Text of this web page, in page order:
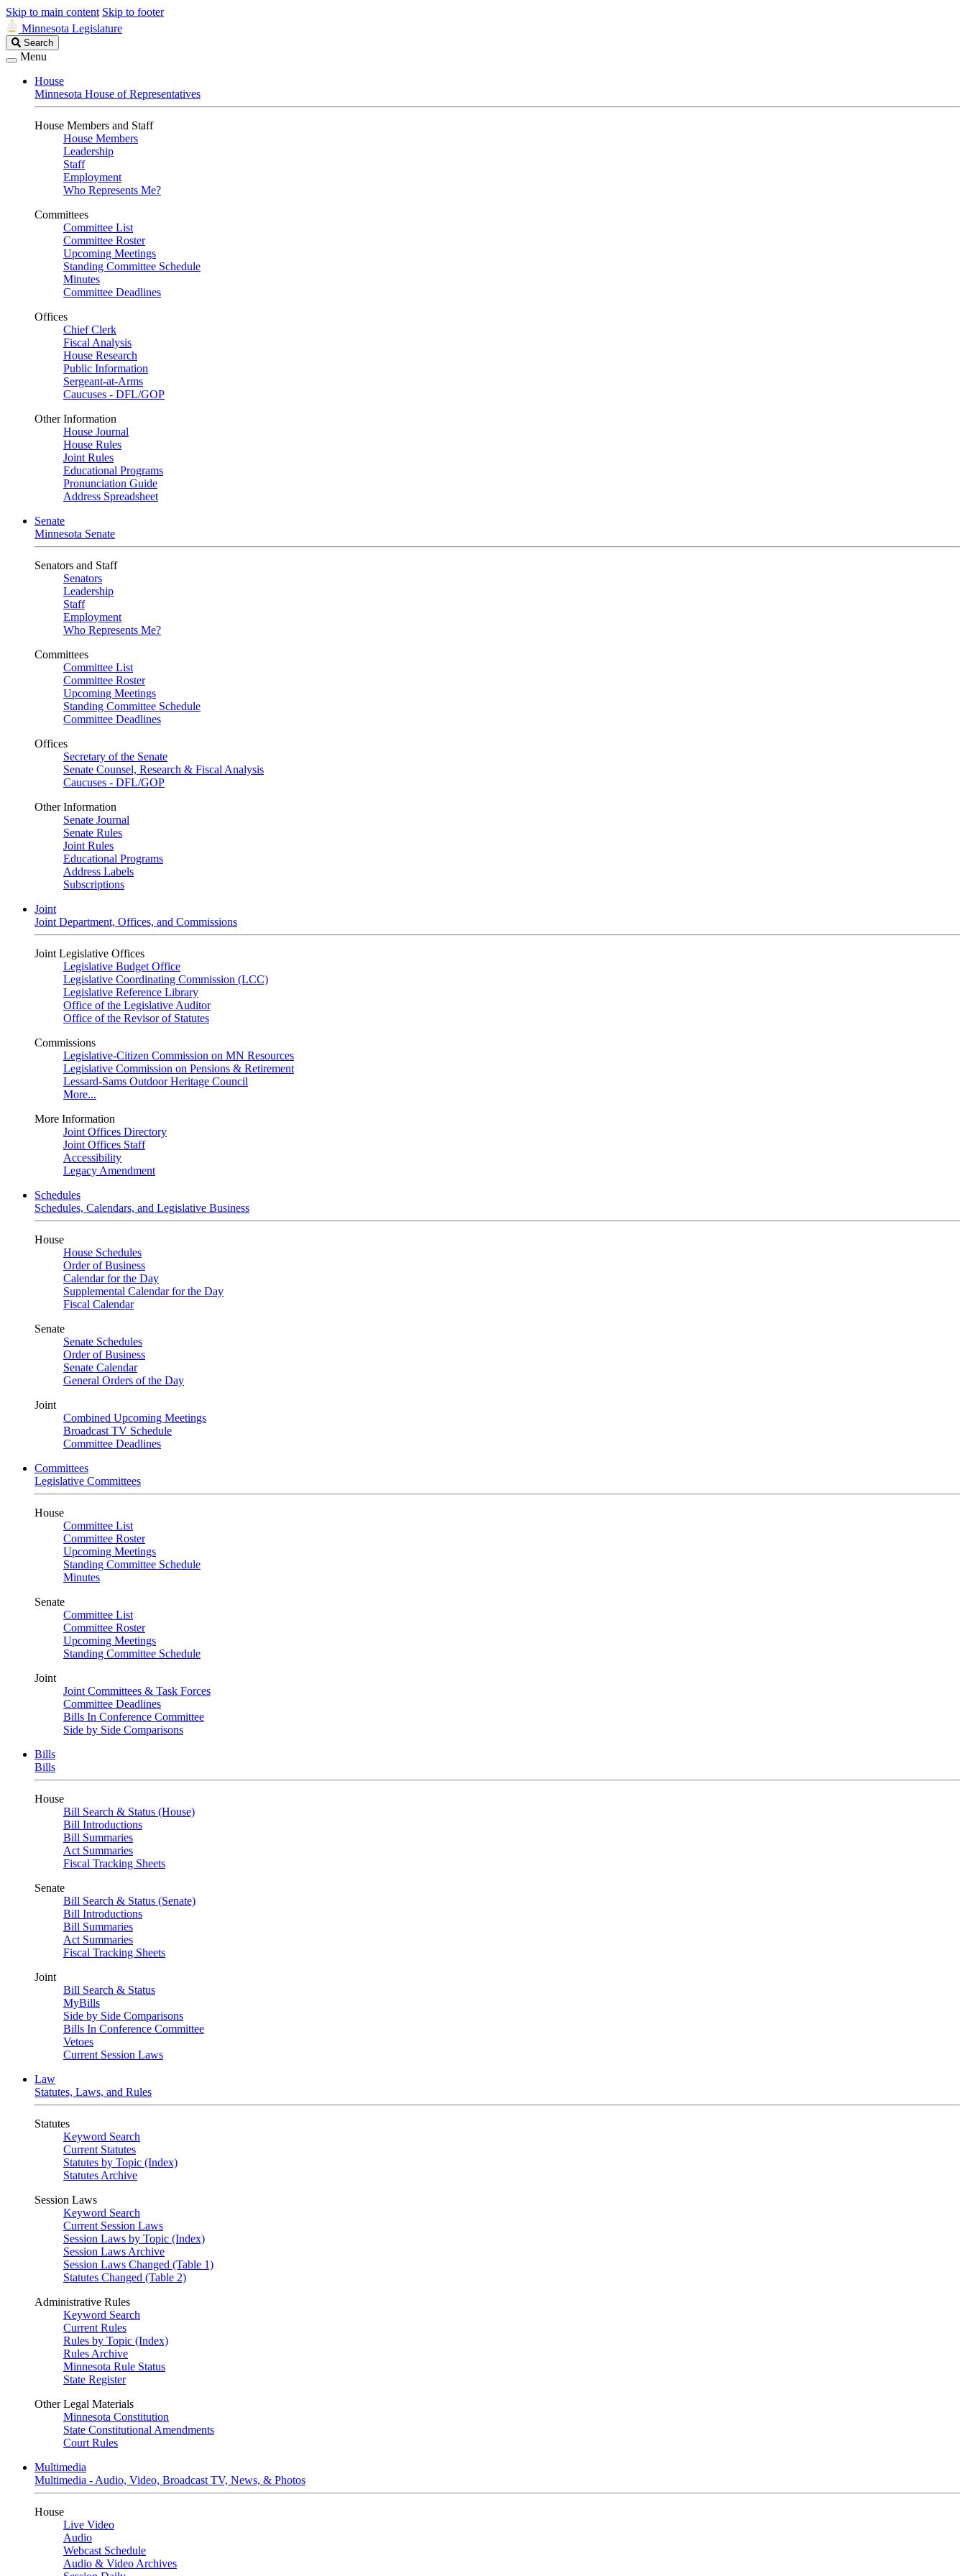
Skip to main content Skip to footer
Minnesota Legislature
Search
Legislature
Search
Menu
House
Minnesota House of Representatives
House Members and Staff
House Members
Leadership
Staff
Employment
Who Represents Me?
Committees
Committee List
Committee Roster
Upcoming Meetings
Standing Committee Schedule
Minutes
Committee Deadlines
Offices
Chief Clerk
Fiscal Analysis
House Research
Public Information
Sergeant-at-Arms
Caucuses - DFL/GOP
Other Information
House Journal
House Rules
Joint Rules
Educational Programs
Pronunciation Guide
Address Spreadsheet
Senate
Minnesota Senate
Senators and Staff
Senators
Leadership
Staff
Employment
Who Represents Me?
Committees
Committee List
Committee Roster
Upcoming Meetings
Standing Committee Schedule
Committee Deadlines
Offices
Secretary of the Senate
Senate Counsel, Research & Fiscal Analysis
Caucuses - DFL/GOP
Other Information
Senate Journal
Senate Rules
Joint Rules
Educational Programs
Address Labels
Subscriptions
Joint
Joint Department, Offices, and Commissions
Joint Legislative Offices
Legislative Budget Office
Legislative Coordinating Commission (LCC)
Legislative Reference Library
Office of the Legislative Auditor
Office of the Revisor of Statutes
Commissions
Legislative-Citizen Commission on MN Resources
Legislative Commission on Pensions & Retirement
Lessard-Sams Outdoor Heritage Council
More...
More Information
Joint Offices Directory
Joint Offices Staff
Accessibility
Legacy Amendment
Schedules
Schedules, Calendars, and Legislative Business
House
House Schedules
Order of Business
Calendar for the Day
Supplemental Calendar for the Day
Fiscal Calendar
Senate
Senate Schedules
Order of Business
Senate Calendar
General Orders of the Day
Joint
Combined Upcoming Meetings
Broadcast TV Schedule
Committee Deadlines
Committees
Legislative Committees
House
Committee List
Committee Roster
Upcoming Meetings
Standing Committee Schedule
Minutes
Senate
Committee List
Committee Roster
Upcoming Meetings
Standing Committee Schedule
Joint
Joint Committees & Task Forces
Committee Deadlines
Bills In Conference Committee
Side by Side Comparisons
Bills
Bills
House
Bill Search & Status (House)
Bill Introductions
Bill Summaries
Act Summaries
Fiscal Tracking Sheets
Senate
Bill Search & Status (Senate)
Bill Introductions
Bill Summaries
Act Summaries
Fiscal Tracking Sheets
Joint
Bill Search & Status
MyBills
Side by Side Comparisons
Bills In Conference Committee
Vetoes
Current Session Laws
Law
Statutes, Laws, and Rules
Statutes
Keyword Search
Current Statutes
Statutes by Topic (Index)
Statutes Archive
Session Laws
Keyword Search
Current Session Laws
Session Laws by Topic (Index)
Session Laws Archive
Session Laws Changed (Table 1)
Statutes Changed (Table 2)
Administrative Rules
Keyword Search
Current Rules
Rules by Topic (Index)
Rules Archive
Minnesota Rule Status
State Register
Other Legal Materials
Minnesota Constitution
State Constitutional Amendments
Court Rules
Multimedia
Multimedia - Audio, Video, Broadcast TV, News, & Photos
House
Live Video
Audio
Webcast Schedule
Audio & Video Archives